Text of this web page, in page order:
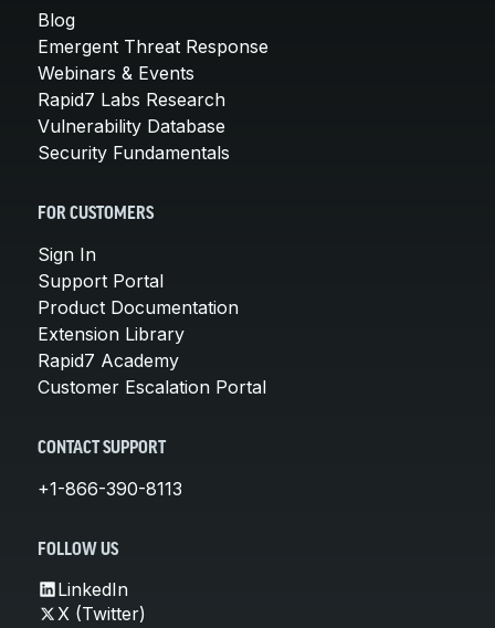
Blog
Emergent Threat Response
Webinars & Events
Rapid7 Labs Research
Vulnerability Database
Security Fundamentals
FOR CUSTOMERS
Sign In
Support Portal
Product Documentation
Extension Library
Rapid7 Academy
Customer Escalation Portal
CONTACT SUPPORT
+1-866-390-8113
FOLLOW US
LinkedIn
X (Twitter)